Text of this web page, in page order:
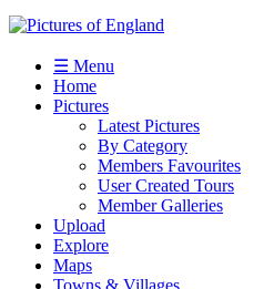
☰ Menu
Home
Pictures
Latest Pictures
By Category
Members Favourites
User Created Tours
Member Galleries
Upload
Explore
Maps
Towns & Villages